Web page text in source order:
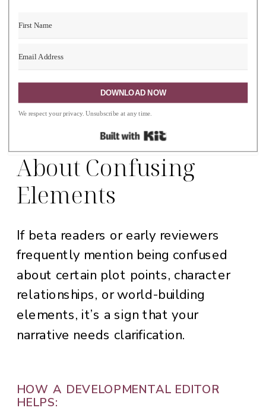
more nuanced, relatable personalities.
3. You Are Receiving
Consistent Feedback
About Confusing
Elements
If beta readers or early reviewers
frequently mention being confused
about certain plot points, character
relationships, or world-building
elements, it’s a sign that your
narrative needs clarification.
HOW A DEVELOPMENTAL EDITOR
HELPS:
DOWNLOAD NOW
We respect your privacy. Unsubscribe at any time.